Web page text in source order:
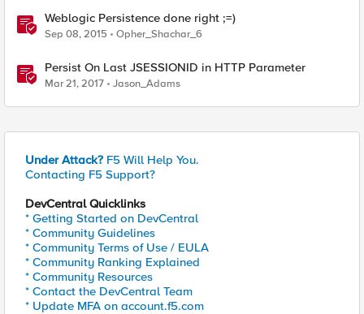
Weblogic Persistence done right ;=)
Sep 08, 2015 Opher_Shachar_6
Persist On Last JSESSIONID in HTTP Parameter
Mar 21, 2017 Jason_Adams
Under Attack? F5 Will Help You.
Contacting F5 Support?
DevCentral Quicklinks
* Getting Started on DevCentral
* Community Guidelines
* Community Terms of Use / EULA
* Community Ranking Explained
* Community Resources
* Contact the DevCentral Team
* Update MFA on account.f5.com